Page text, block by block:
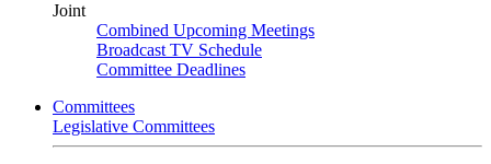
Joint
Combined Upcoming Meetings
Broadcast TV Schedule
Committee Deadlines
Committees
Legislative Committees